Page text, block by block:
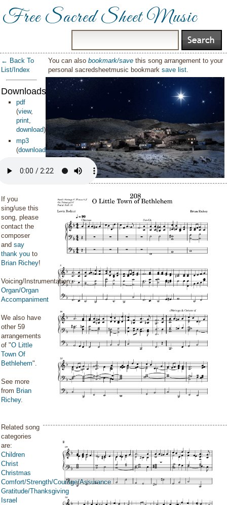
Free Sacred Sheet Music
← Back To
List/Index
Downloads:
pdf
(view,
print,
download)
mp3
(download)
If you
sing/use this
song, please
contact the
composer
and say
thank you to
Brian Richey!
Voicing/Instrumentation:
Organ/Organ
Accompaniment
We also have
other 59
arrangements
of "O Little
Town Of
Bethlehem".
See more
from Brian
Richey.
Related song
categories
are:
Children
Christ
Christmas
Comfort/Strength/Courage/Assurance
Gratitude/Thanksgiving
Israel
You can alsobookmark/save this song arrangement to your
personal sacredsheetmusic bookmarksave list.